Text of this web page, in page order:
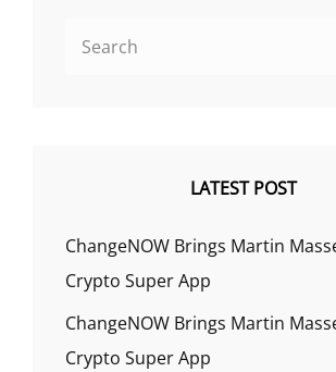
LATEST POST
ChangeNOW Brings Martin
Crypto Super App
ChangeNOW Brings Martin
Crypto Super App